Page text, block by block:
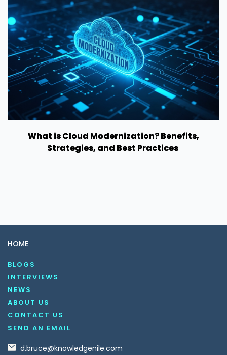
What is Cloud Modernization? Benefits,
Strategies, and Best Practices
HOME
BLOGS
INTERVIEWS
NEWS
ABOUT US
CONTACT US
SEND AN EMAIL
d.bruce@knowledgenile.com